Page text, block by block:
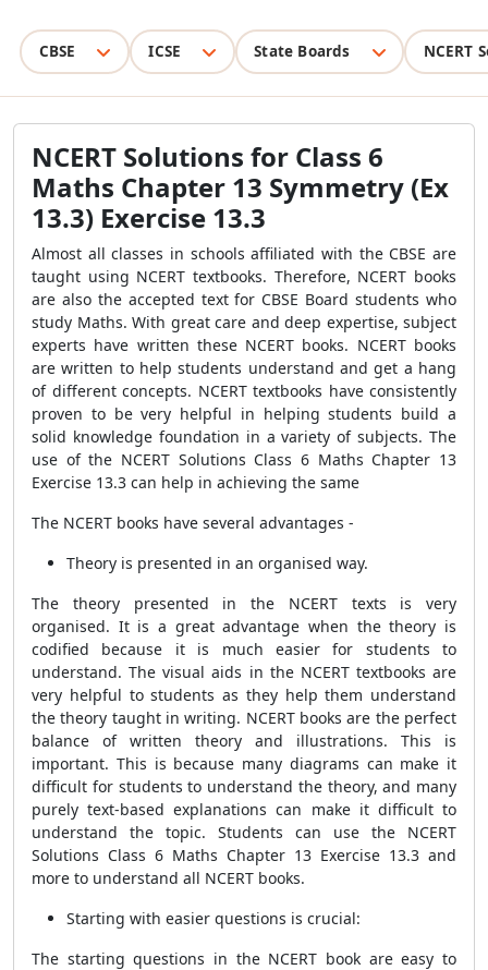
CBSE ICSE State Boards NCERT
NCERT Solutions for Class 6
Maths Chapter 13 Symmetry (Ex
13.3) Exercise 13.3
Almost all classes in schools affiliated with the CBSE are
taught using NCERT textbooks. Therefore, NCERT books
are also the accepted text for CBSE Board students who
study Maths. With great care and deep expertise, subject
experts have written these NCERT books. NCERT books
are written to help students understand and get a hang
of different concepts. NCERT textbooks have consistently
proven to be very helpful in helping students build a
solid knowledge foundation in a variety of subjects. The
use of the NCERT Solutions Class 6 Maths Chapter 13
Exercise 13.3 can help in achieving the same
The NCERT books have several advantages -
Theory is presented in an organised way.
The theory presented in the NCERT texts is very
organised. It is a great advantage when the theory is
codified because it is much easier for students to
understand. The visual aids in the NCERT textbooks are
very helpful to students as they help them understand
the theory taught in writing. NCERT books are the perfect
balance of written theory and illustrations. This is
important. This is because many diagrams can make it
difficult for students to understand the theory, and many
purely text-based explanations can make it difficult to
understand the topic. Students can use the NCERT
Solutions Class 6 Maths Chapter 13 Exercise 13.3 and
more to understand all NCERT books.
Starting with easier questions is crucial:
The starting questions in the NCERT book are easy to